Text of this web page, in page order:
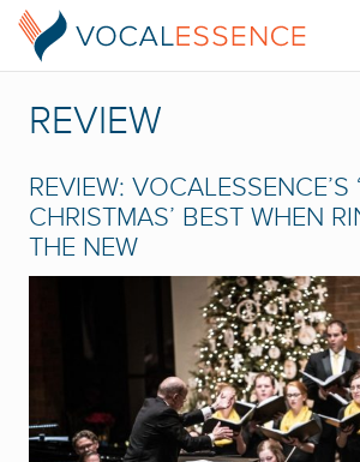
REVIEW
REVIEW: VOCALESSENCE’S
CHRISTMAS’ BEST WHEN
THE NEW